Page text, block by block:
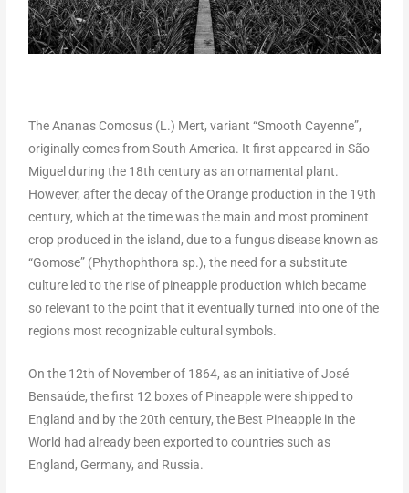
The Ananas Comosus (L.) Mert, variant “Smooth Cayenne”,
originally comes from South America. It first appeared in São
Miguel during the 18th century as an ornamental plant.
However, after the decay of the Orange production in the 19th
century, which at the time was the main and most prominent
crop produced in the island, due to a fungus disease known as
“Gomose” (Phythophthora sp.), the need for a substitute
culture led to the rise of pineapple production which became
so relevant to the point that it eventually turned into one of the
regions most recognizable cultural symbols.
On the 12th of November of 1864, as an initiative of José
Bensaúde, the first 12 boxes of Pineapple were shipped to
England and by the 20th century, the Best Pineapple in the
World had already been exported to countries such as
England, Germany, and Russia.